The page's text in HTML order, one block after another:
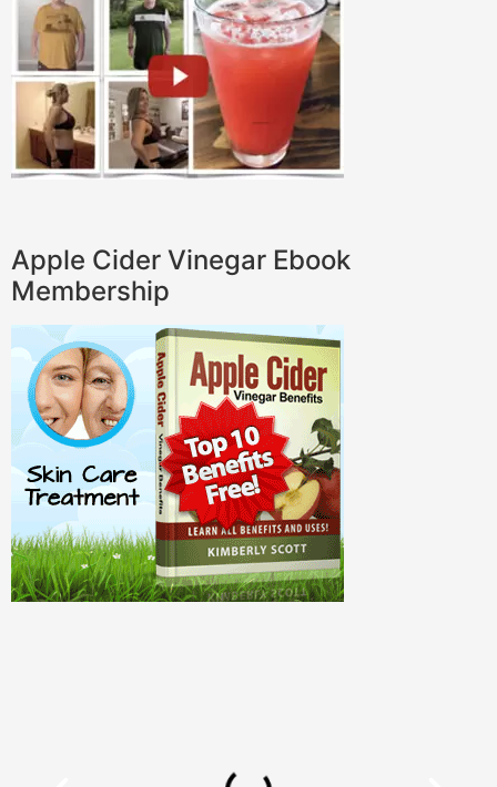
Apple Cider Vinegar Ebook
Membership